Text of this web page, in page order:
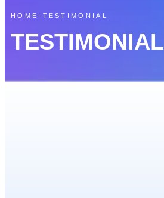
HOME- TESTIMONIAL
TESTIMONIAL